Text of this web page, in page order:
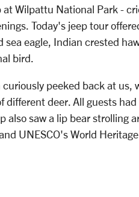
Wilpattu National Park -
Today's jeep tour
eagle, Indian crested
bird.
peeked back at us,
deer. All guests
saw a lip bear strolling
UNESCO's World